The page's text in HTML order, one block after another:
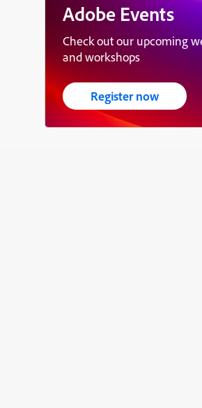
Adobe Events
Check out our upcoming
and workshops
Register now